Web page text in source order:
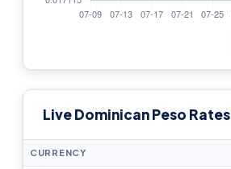
Live Dominican Peso Rates
CURRENCY